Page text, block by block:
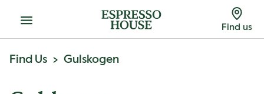
Menu Find us
Find Us Gulskogen